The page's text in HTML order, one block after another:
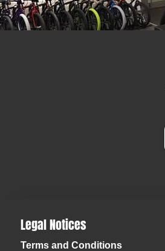
Legal Notices
Terms and Conditions